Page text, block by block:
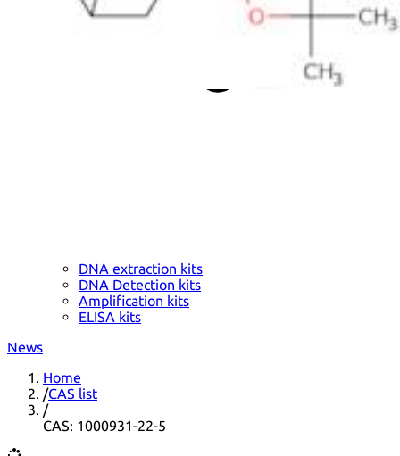
DNA extraction kits
DNA Detection kits
Amplification kits
ELISA kits
News
Home
/CAS list
/
CAS: 1000931-22-5